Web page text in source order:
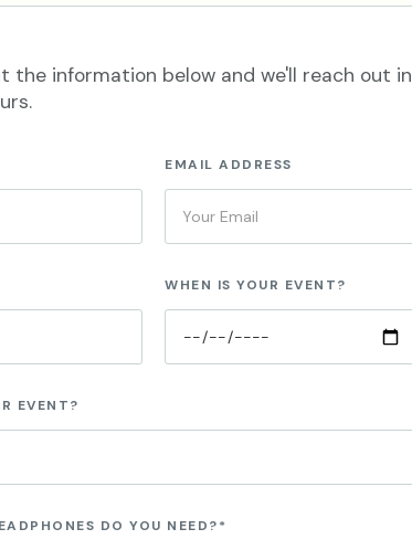
the information below and we'll reach out in
EMAIL ADDRESS
WHEN IS YOUR EVENT?
EVENT?
DO YOU NEED?*